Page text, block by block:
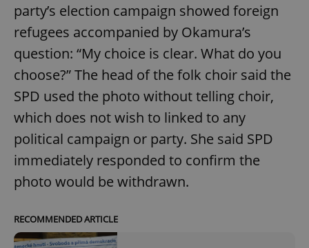
party’s election campaign showed foreign
refugees accompanied by Okamura’s
question: “My choice is clear. What do you
choose?” The head of the folk choir said the
SPD used the photo without telling choir,
which does not wish to linked to any
political campaign or party. She said SPD
immediately responded to confirm the
photo would be withdrawn.
RECOMMENDED ARTICLE